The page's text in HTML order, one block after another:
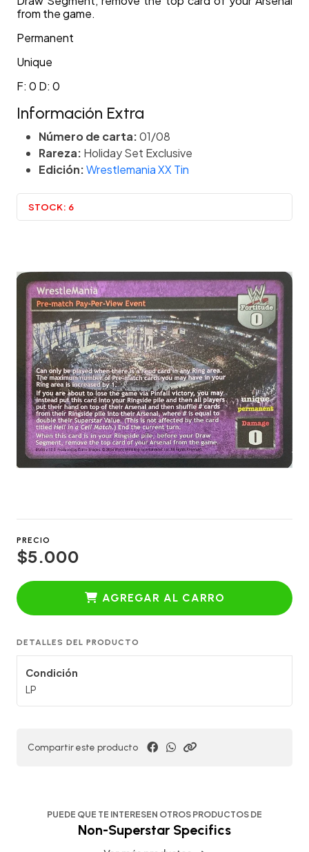
from the game.
Permanent
Unique
F: 0 D: 0
Información Extra
Número de carta:01/08
Rareza: Holiday Set Exclusive
Edición:Wrestlemania XX Tin
STOCK: 6
PRECIO
$5.000
AGREGAR AL CARRO
DETALLES DEL PRODUCTO
Condición
LP
Compartir este producto
PUEDE QUE TE INTERESEN OTROS PRODUCTOS DE
Non-Superstar Specifics